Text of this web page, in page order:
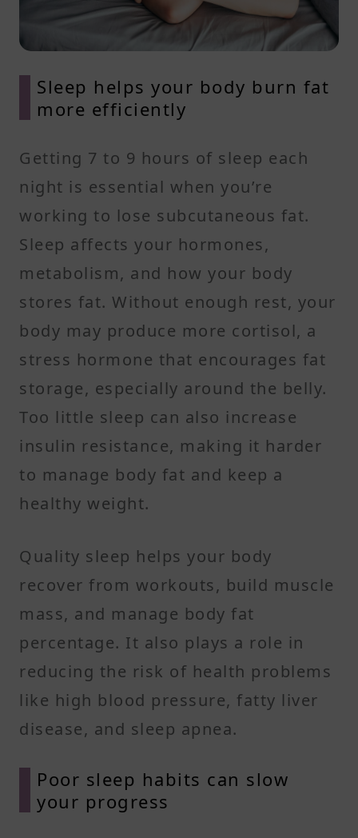
Sleep helps your body burn fat
more efficiently
Getting 7 to 9 hours of sleep each
night is essential when you’re
working to lose subcutaneous fat.
Sleep affects your hormones,
metabolism, and how your body
stores fat. Without enough rest, your
body may produce more cortisol, a
stress hormone that encourages fat
storage, especially around the belly.
Too little sleep can also increase
insulin resistance, making it harder
to manage body fat and keep a
healthy weight.
Quality sleep helps your body
recover from workouts, build muscle
mass, and manage body fat
percentage. It also plays a role in
reducing the risk of health problems
like high blood pressure, fatty liver
disease, and sleep apnea.
Poor sleep habits can slow
your progress